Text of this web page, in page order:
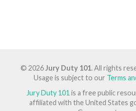
© 2026Jury Duty 101. All rights
Usage is subject to our Terms
Jury Duty 101 is a free public
affiliated with the United States